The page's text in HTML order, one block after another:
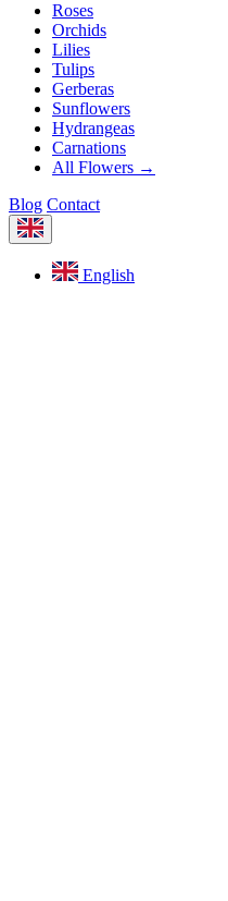
Roses
Orchids
Lilies
Tulips
Gerberas
Sunflowers
Hydrangeas
Carnations
All Flowers →
Blog Contact
English